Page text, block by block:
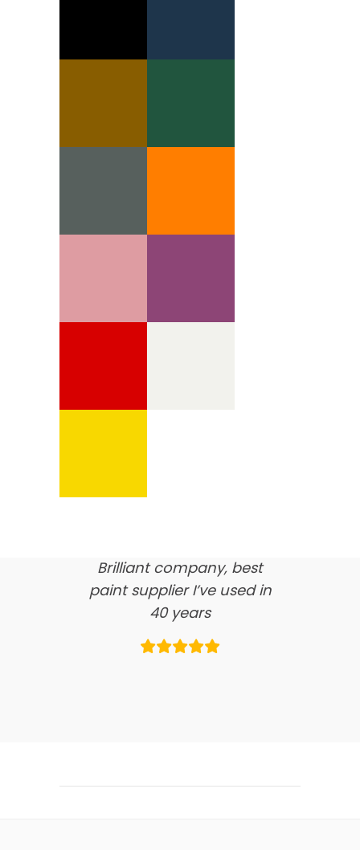
here’s what our clients say
Brilliant company, best
paint supplier I’ve used in
40 years